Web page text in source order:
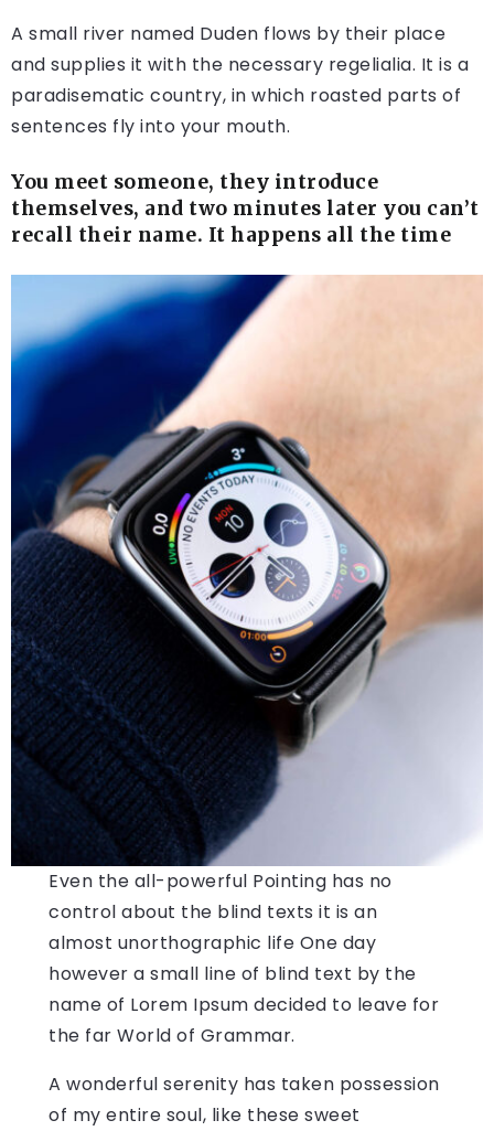
A small river named Duden flows by their place
and supplies it with the necessary regelialia. It is a
paradisematic country, in which roasted parts of
sentences fly into your mouth.
You meet someone, they introduce
themselves, and two minutes later you can’t
recall their name. It happens all the time
Even the all-powerful Pointing has no
control about the blind texts it is an
almost unorthographic life One day
however a small line of blind text by the
name of Lorem Ipsum decided to leave for
the far World of Grammar.
A wonderful serenity has taken possession
of my entire soul, like these sweet